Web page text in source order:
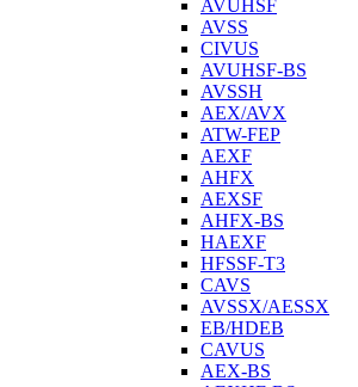
AVUHSF
AVSS
CIVUS
AVUHSF-BS
AVSSH
AEX/AVX
ATW-FEP
AEXF
AHFX
AEXSF
AHFX-BS
HAEXF
HFSSF-T3
CAVS
AVSSX/AESSX
EB/HDEB
CAVUS
AEX-BS